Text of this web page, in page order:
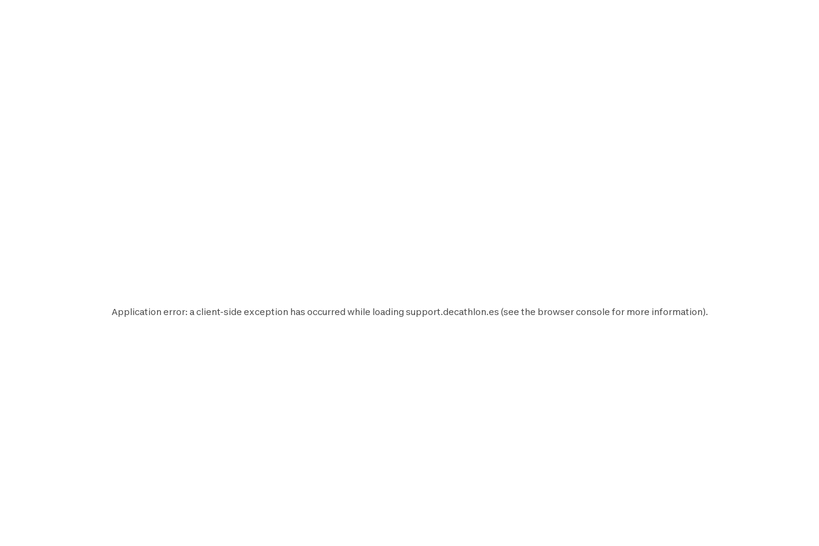
Application error: aclient-side exception has occurred while loading support.decathlon.es (see the browser console for more information).